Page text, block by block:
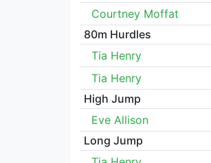
Courtney Moffat
80m Hurdles
Tia Henry
Tia Henry
High Jump
Eve Allison
Long Jump